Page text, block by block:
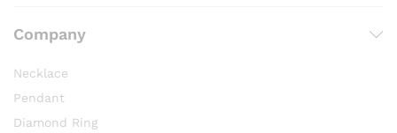
Company
Necklace
Pendant
Diamond Ring